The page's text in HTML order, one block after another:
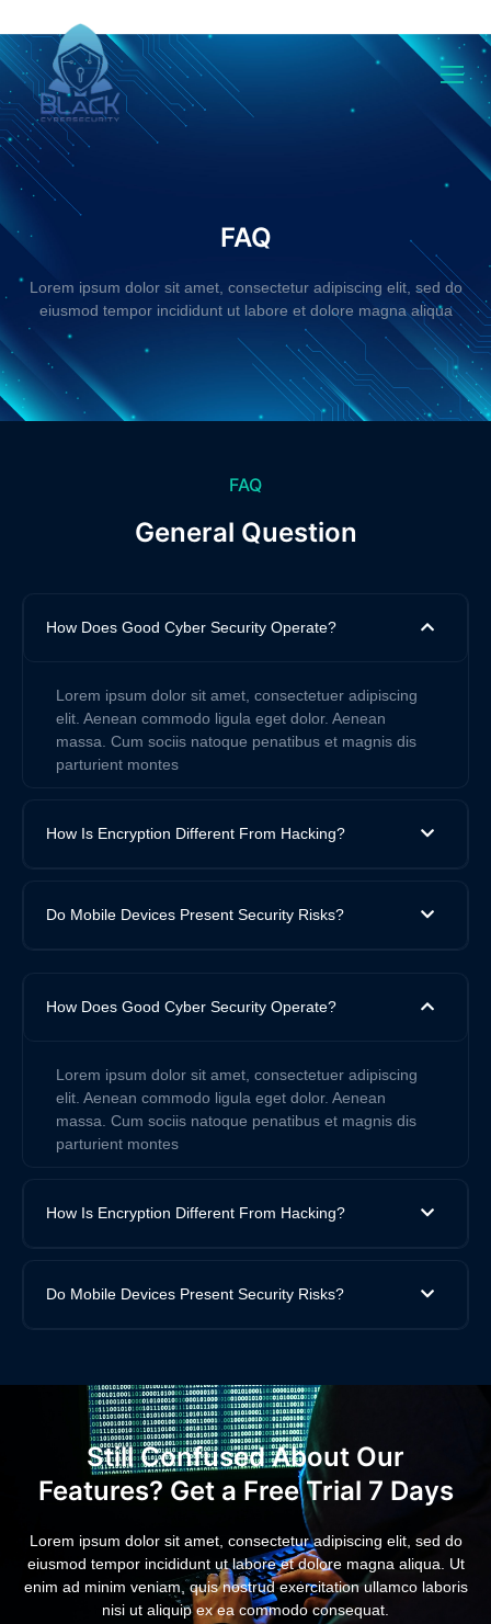
Faq
FAQ
Lorem ipsum dolor sit amet, consectetur adipiscing elit, sed do
eiusmod tempor incididunt ut labore et dolore magna aliqua
FAQ
General Question
How Does Good Cyber Security Operate?
Lorem ipsum dolor sit amet, consectetuer adipiscing
elit. Aenean commodo ligula eget dolor. Aenean
massa. Cum sociis natoque penatibus et magnis dis
parturient montes
How Is Encryption Different From Hacking?
Do Mobile Devices Present Security Risks?
How Does Good Cyber Security Operate?
Lorem ipsum dolor sit amet, consectetuer adipiscing
elit. Aenean commodo ligula eget dolor. Aenean
massa. Cum sociis natoque penatibus et magnis dis
parturient montes
How Is Encryption Different From Hacking?
Do Mobile Devices Present Security Risks?
Still Confused About Our
Features? Get a Free Trial 7 Days
Lorem ipsum dolor sit amet, consectetur adipiscing elit, sed do
eiusmod tempor incididunt ut labore et dolore magna aliqua. Ut
enim ad minim veniam, quis nostrud exercitation ullamco laboris
nisi ut aliquip ex ea commodo consequat.